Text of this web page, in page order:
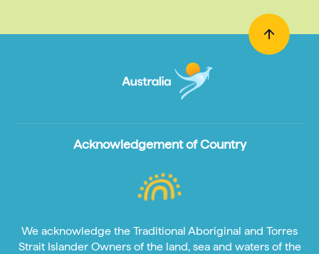
Acknowledgement of Country
We acknowledge the Traditional Aboriginal and Torres
Strait Islander Owners of the land, sea and waters of the